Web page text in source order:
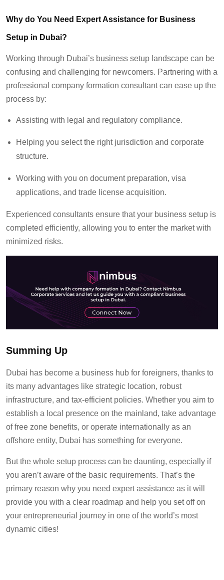
Why do You Need Expert Assistance for Business
Setup in Dubai?
Working through Dubai’s business setup landscape can be
confusing and challenging for newcomers. Partnering with a
professional company formation consultantcan ease up the
process by:
Assisting with legal and regulatory compliance.
Helping you select the right jurisdiction and corporate
structure.
Working with you on document preparation, visa
applications, and trade license acquisition.
Experienced consultants ensure that your business setup is
completed efficiently, allowing you to enter the market with
minimized risks.
Summing Up
Dubai has become a business hub for foreigners, thanks to
its many advantages like strategic location, robust
infrastructure, and tax-efficient policies. Whether you aim to
establish a local presence on the mainland, take advantage
of free zone benefits, or operate internationally as an
offshore entity, Dubai has something for everyone.
But the whole setup process can be daunting, especially if
you aren’t aware of the basic requirements. That’s the
primary reason why you need expert assistance as it will
provide you with a clear roadmap and help you set off on
your entrepreneurial journey in one of the world’s most
dynamic cities!